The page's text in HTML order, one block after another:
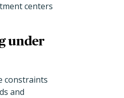
centers
under
constraints
and